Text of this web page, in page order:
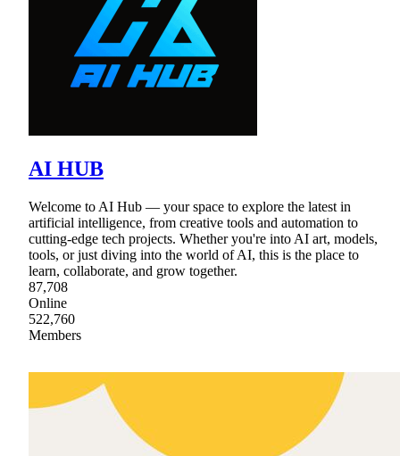
AI HUB
Welcome to AI Hub — your space to explore the latest in
artificial intelligence, from creative tools and automation to
cutting-edge tech projects. Whether you're into AI art, models,
tools, or just diving into the world of AI, this is the place to
learn, collaborate, and grow together.
87,708
Online
522,760
Members